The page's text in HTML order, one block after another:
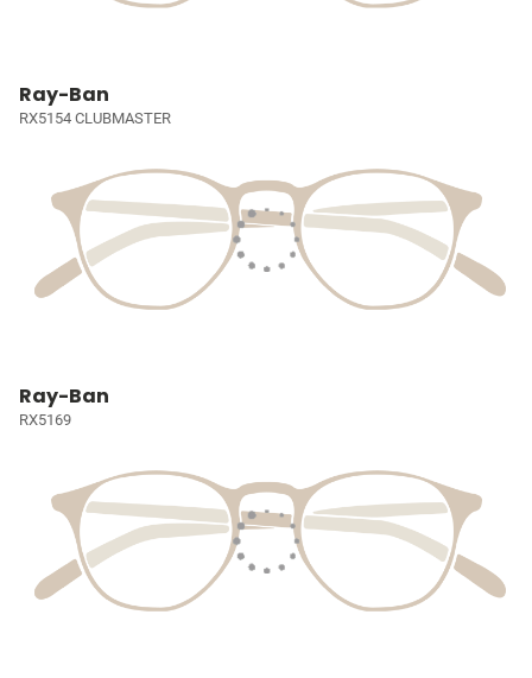
Ray-Ban
RX5154 CLUBMASTER
Ray-Ban
RX5169